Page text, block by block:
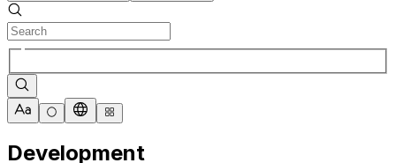
Development